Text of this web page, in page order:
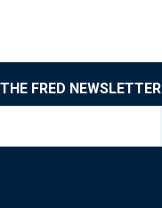
FRED NEWSLETTER